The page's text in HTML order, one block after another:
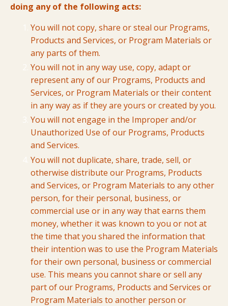
doing any of the following acts:
You will not copy, share or steal our Programs,
Products and Services, or Program Materials or
any parts of them.
You will not in any way use, copy, adapt or
represent any of our Programs, Products and
Services, or Program Materials or their content
in any way as if they are yours or created by you.
You will not engage in the Improper and/or
Unauthorized Use of our Programs, Products
and Services.
You will not duplicate, share, trade, sell, or
otherwise distribute our Programs, Products
and Services, or Program Materials to any other
person, for their personal, business, or
commercial use or in any way that earns them
money, whether it was known to you or not at
the time that you shared the information that
their intention was to use the Program Materials
for their own personal, business or commercial
use. This means you cannot share or sell any
part of our Programs, Products and Services or
Program Materials to another person or